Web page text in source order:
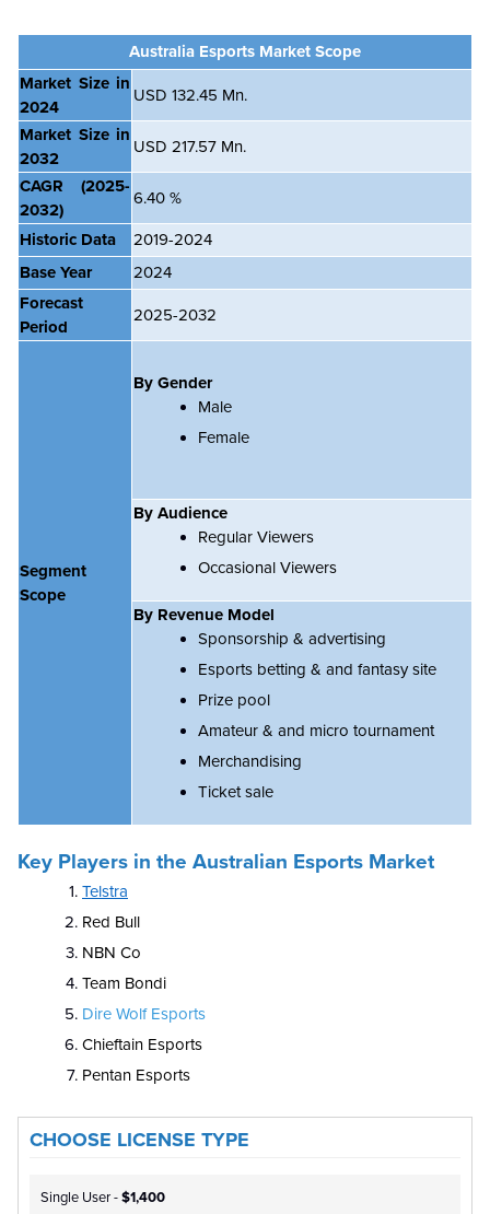
Australia Esports Market Scope
Market Size in
2024
USD 132.45 Mn.
Market Size in
2032
USD 217.57 Mn.
CAGR
(2025-
2032)
6.40 %
Historic Data
2019-2024
Base Year
2024
Forecast
Period
2025-2032
Segment
Scope
By Gender
Male
Female
By Audience
Regular Viewers
Occasional Viewers
By Revenue Model
Sponsorship & advertising
Esports betting & and fantasy site
Prize pool
Amateur & and micro tournament
Merchandising
Ticket sale
Key Players in the Australian Esports Market
Telstra
Red Bull
NBN Co
Team Bondi
Dire Wolf Esports
Chieftain Esports
Pentan Esports
CHOOSE LICENSE TYPE
Single User -$1,400